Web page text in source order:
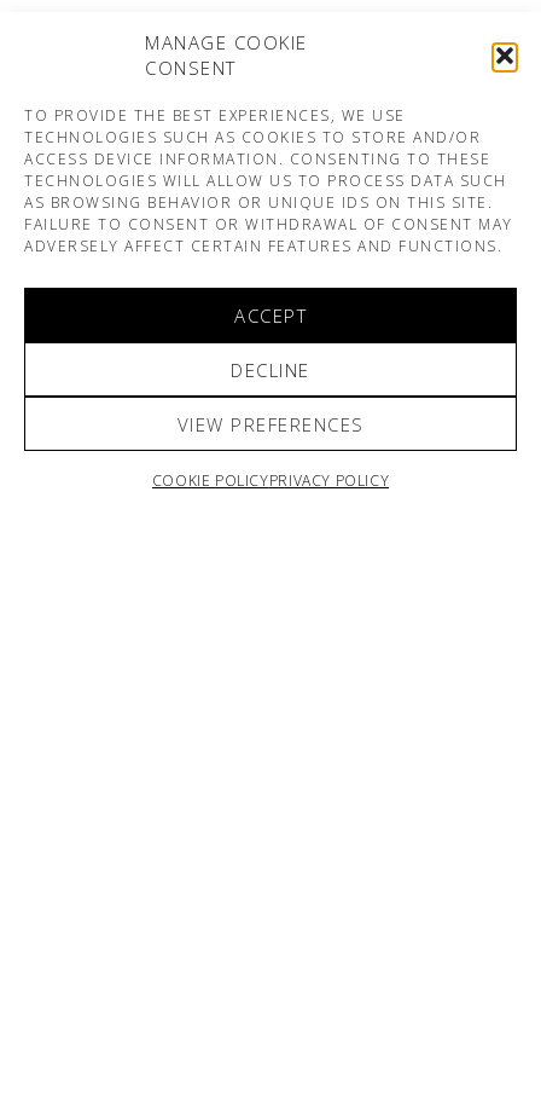
MANAGE COOKIE
CONSENT
TO PROVIDE THE BEST EXPERIENCES, WE USE
TECHNOLOGIES SUCH AS COOKIES TO STORE AND/OR
ACCESS DEVICE INFORMATION. CONSENTING TO THESE
TECHNOLOGIES WILL ALLOW US TO PROCESS DATA SUCH
AS BROWSING BEHAVIOR OR UNIQUE IDS ON THIS SITE.
FAILURE TO CONSENT OR WITHDRAWAL OF CONSENT MAY
ADVERSELY AFFECT CERTAIN FEATURES AND FUNCTIONS.
ACCEPT
DECLINE
VIEW PREFERENCES
COOKIE POLICYPRIVACY POLICY